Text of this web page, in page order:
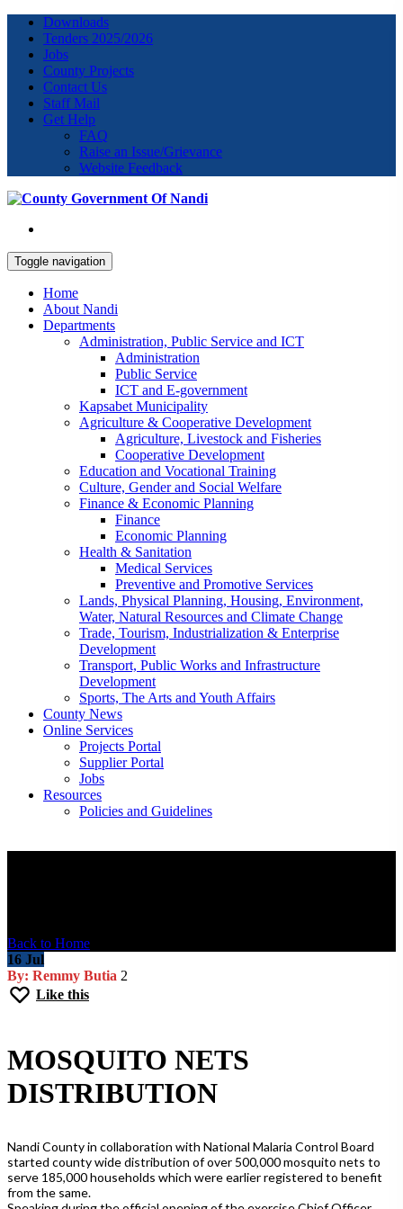
Downloads
Tenders 2025/2026
Jobs
County Projects
Contact Us
Staff Mail
Get Help
FAQ
Raise an Issue/Grievance
Website Feedback
Toggle navigation
Home
About Nandi
Departments
Administration, Public Service and ICT
Administration
Public Service
ICT and E-government
Kapsabet Municipality
Agriculture & Cooperative Development
Agriculture, Livestock and Fisheries
Cooperative Development
Education and Vocational Training
Culture, Gender and Social Welfare
Finance & Economic Planning
Finance
Economic Planning
Health & Sanitation
Medical Services
Preventive and Promotive Services
Lands, Physical Planning, Housing, Environment,
Water, Natural Resources and Climate Change
Trade, Tourism, Industrialization & Enterprise
Development
Transport, Public Works and Infrastructure
Development
Sports, The Arts and Youth Affairs
County News
Online Services
Projects Portal
Supplier Portal
Jobs
Resources
Policies and Guidelines
Back to Home
16 Jul
By: Remmy Butia 2
Like this
MOSQUITO NETS
DISTRIBUTION
Nandi County in collaboration with National Malaria Control Board
started county wide distribution of over 500,000 mosquito nets to
serve 185,000 households which were earlier registered to benefit
from the same.